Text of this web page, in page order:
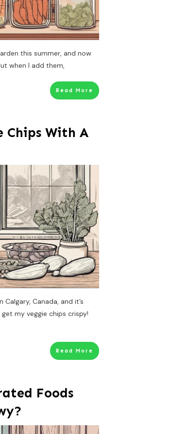
this summer, and now
when I add them,
Read More
Chips With A
Canada, and it’s
my veggie chips crispy!
Read More
Foods